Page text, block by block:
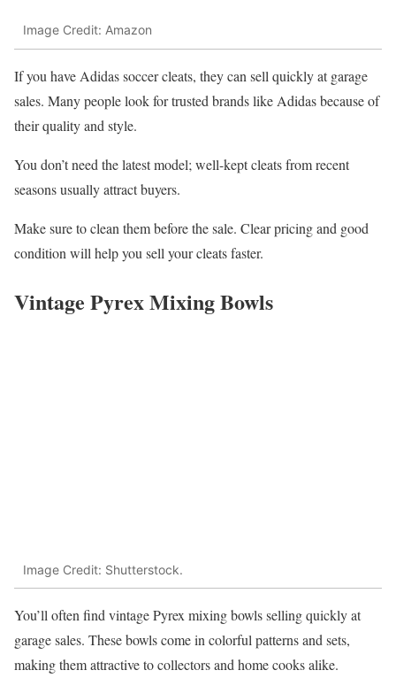
Image Credit: Amazon
If you have Adidas soccer cleats, they can sell quickly at garage
sales. Many people look for trusted brands like Adidas because of
their quality and style.
You don’t need the latest model; well-kept cleats from recent
seasons usually attract buyers.
Make sure to clean them before the sale. Clear pricing and good
condition will help you sell your cleats faster.
Vintage Pyrex Mixing Bowls
Image Credit: Shutterstock.
You’ll often find vintage Pyrex mixing bowls selling quickly at
garage sales. These bowls come in colorful patterns and sets,
making them attractive to collectors and home cooks alike.